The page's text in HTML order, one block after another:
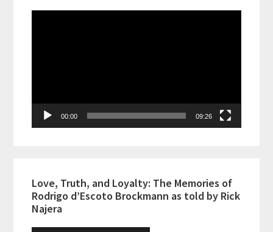
00:00 09:26
Love, Truth, and Loyalty: The Memories of
Rodrigo d’Escoto Brockmann as told by Rick
Najera